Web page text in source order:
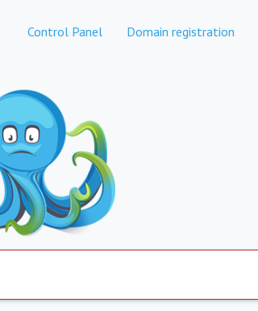
Control Panel Domain registration